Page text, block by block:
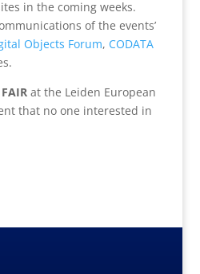
in the coming weeks.
of the events’
Objects Forum, CODATA
at the Leiden European
that no one interested in